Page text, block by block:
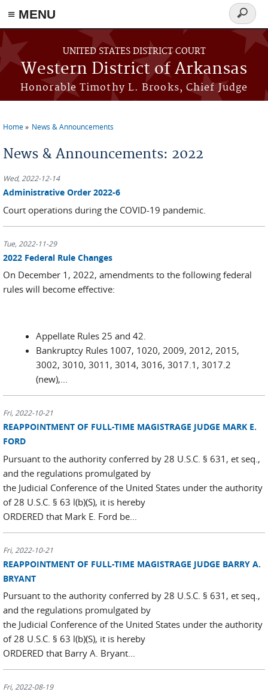
≡ MENU
Skip to main content
UNITED STATES DISTRICT COURT
Western District of Arkansas
Honorable Timothy L. Brooks, Chief Judge
Search
form
Home News & Announcements
News & Announcements: 2022
Wed, 2022-12-14
Administrative Order 2022-6
Court operations during the COVID-19 pandemic.
Tue, 2022-11-29
2022 Federal Rule Changes
On December 1, 2022, amendments to the following federal
rules will become effective:
Appellate Rules 25 and 42.
Bankruptcy Rules 1007, 1020, 2009, 2012, 2015,
3002, 3010, 3011, 3014, 3016, 3017.1, 3017.2
(new),...
Fri, 2022-10-21
REAPPOINTMENT OF FULL-TIME MAGISTRAGE JUDGE MARK E.
FORD
Pursuant to the authority conferred by 28 U.S.C. § 631, et seq.,
and the regulations promulgated by
the Judicial Conference of the United States under the authority
of 28 U.S.C. § 63 l(b)(S), it is hereby
ORDERED that Mark E. Ford be...
Fri, 2022-10-21
REAPPOINTMENT OF FULL-TIME MAGISTRAGE JUDGE BARRY A.
BRYANT
Pursuant to the authority conferred by 28 U.S.C. § 631, et seq.,
and the regulations promulgated by
the Judicial Conference of the United States under the authority
of 28 U.S.C. § 63 l(b)(S), it is hereby
ORDERED that Barry A. Bryant...
Fri, 2022-08-19